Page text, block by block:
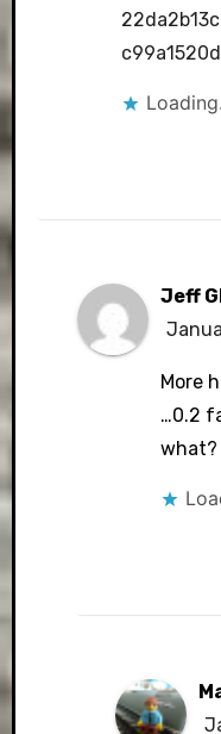
Jeff
More
…0.2
what?